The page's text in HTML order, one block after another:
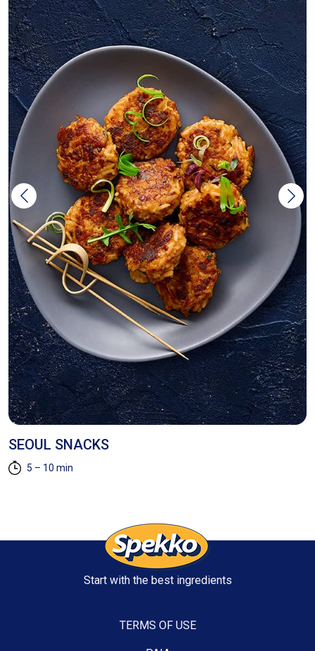
SEOUL SNACKS
5 – 10 min
Start with the best ingredients
TERMS OF USE